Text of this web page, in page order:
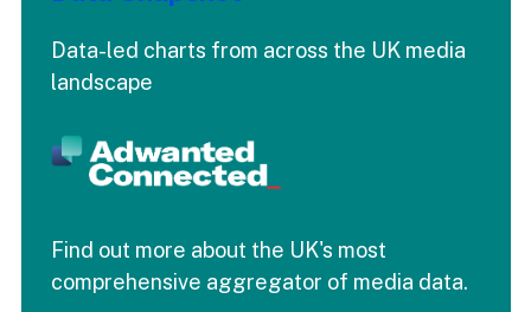
Data-led charts from across the UK media
landscape
Find out more about the UK's most
comprehensive aggregator of media data.